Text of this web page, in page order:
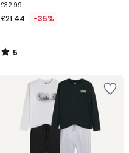
£32.99
£21.44 -35%
5
/